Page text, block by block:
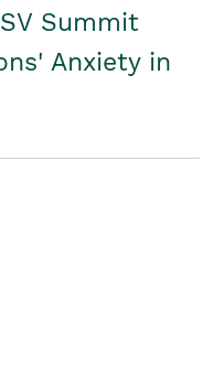
Summit
Anxiety in